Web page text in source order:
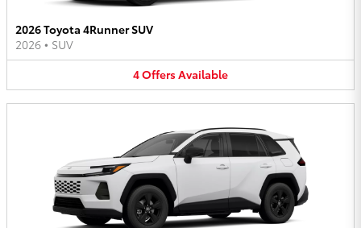
2026 Toyota 4Runner SUV
2026 • SUV
4OffersAvailable